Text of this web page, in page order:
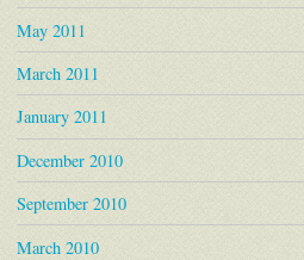
May 2011
March 2011
January 2011
December 2010
September 2010
March 2010